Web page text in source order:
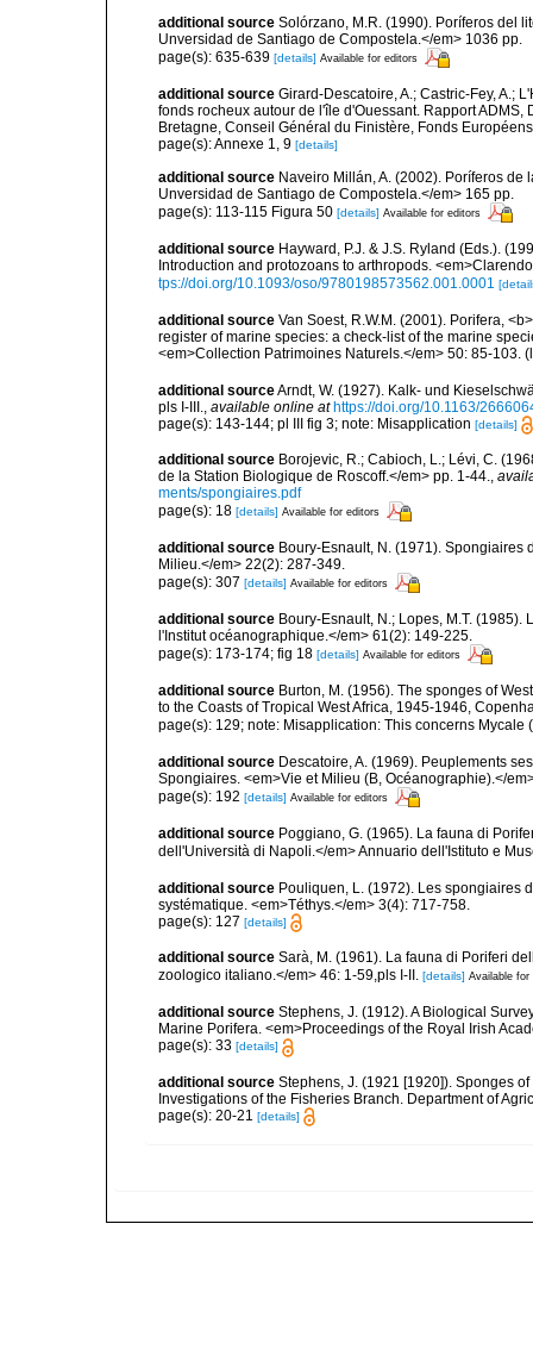
additional source Solórzano, M.R. (1990). Poríferos del
Unversidad de Santiago de Compostela.</em> 1036 pp.
page(s): 635-639 [details] Available for editors
additional source Girard-Descatoire, A.; Castric-Fey, A.;
fonds rocheux autour de l'île d'Ouessant. Rapport
Bretagne, Conseil Général du Finistère, Fonds
page(s): Annexe 1, 9 [details]
additional source Naveiro Millán, A. (2002). Poríferos
Unversidad de Santiago de Compostela.</em> 165 pp.
page(s): 113-115 Figura 50 [details] Available for editors
additional source Hayward, P.J. & J.S. Ryland (Eds.).
Introduction and protozoans to arthropods.
tps://doi.org/10.1093/oso/9780198573562.001.0001
additional source Van Soest, R.W.M. (2001). Porifera,
register of marine species: a check-list of the marine
<em>Collection Patrimoines Naturels.</em> 50: 85-103.
additional sourceArndt, W. (1927). Kalk- und
pls I-III.
available online at https://doi.org/10.1163/
page(s): 143-144; pl III fig 3; note: Misapplication [details]
additional source Borojevic, R.; Cabioch, L.; Lévi, C.
de la Station Biologique de Roscoff.</em> pp. 1-44.,
ments/spongiaires.pdf
page(s): 18 [details] Available for editors
additional source Boury-Esnault, N. (1971). Spongiaires
Milieu.</em> 22(2): 287-349.
page(s): 307 [details] Available for editors
additional source Boury-Esnault, N.; Lopes, M.T.
l'Institut océanographique.</em> 61(2): 149-225.
page(s): 173-174; fig 18 [details] Available for editors
additional source Burton, M. (1956). The sponges of
to the Coasts of Tropical West Africa, 1945-1946,
page(s): 129; note: Misapplication: This concerns
additional source Descatoire, A. (1969). Peuplements
Spongiaires. <em>Vie et Milieu (B, Océanographie).</
page(s): 192 [details] Available for editors
additional source Poggiano, G. (1965). La fauna di
dell'Università di Napoli.</em> Annuario dell'Istituto e
additional source Pouliquen, L. (1972). Les spongiaires
systématique. <em>Téthys.</em> 3(4): 717-758.
page(s): 127 [details]
additional source Sarà, M. (1961). La fauna di Poriferi
zoologico italiano.</em> 46: 1-59,pls I-II. [details] Available for
additional source Stephens, J. (1912). A Biological
Marine Porifera. <em>Proceedings of the Royal Irish
page(s): 33 [details]
additional source Stephens, J. (1921 [1920]). Sponges
Investigations of the Fisheries Branch. Department of
page(s): 20-21 [details]